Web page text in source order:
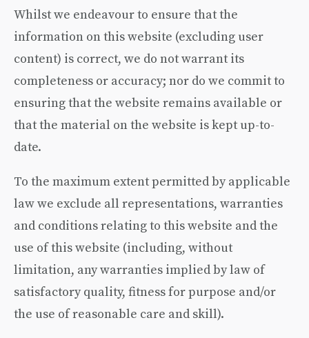
Whilst we endeavour to ensure that the
information on this website (excluding user
content) is correct, we do not warrant its
completeness or accuracy; nor do we commit to
ensuring that the website remains available or
that the material on the website is kept up-to-
date.
To the maximum extent permitted by applicable
law we exclude all representations, warranties
and conditions relating to this website and the
use of this website (including, without
limitation, any warranties implied by law of
satisfactory quality, fitness for purpose and/or
the use of reasonable care and skill).